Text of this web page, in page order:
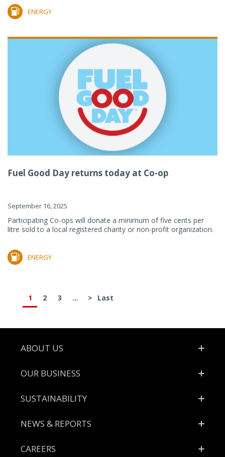
ENERGY
Fuel Good Day returns today at Co-op
September 16, 2025
Participating Co-ops will donate a minimum of five cents per
litre sold to a local registered charity or non-profit organization.
ENERGY
1 2 3 ... > Last
Footer
ABOUT US
OUR BUSINESS
SUSTAINABILITY
NEWS & REPORTS
CAREERS